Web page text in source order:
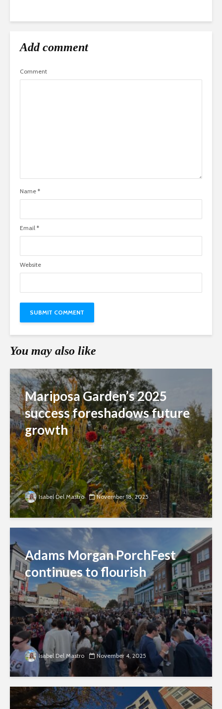
Add comment
Comment
Name *
Email *
Website
You may also like
Mariposa Garden’s 2025
success foreshadows future
growth
Isabel Del Mastro November 18, 2025
Adams Morgan PorchFest
continues to flourish
Isabel Del Mastro November 4, 2025